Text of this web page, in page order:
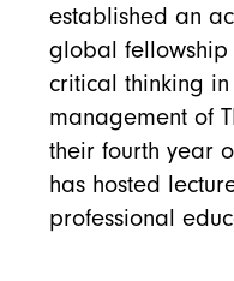
established an
global
critical thinking
management of
their fourth year
has hosted
professional